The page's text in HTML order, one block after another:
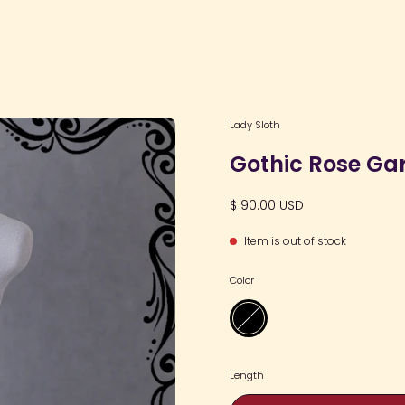
Open
image
lightbox
Lady Sloth
Gothic Rose
$ 90.00 USD
Item is out of stock
Color
Black
Length